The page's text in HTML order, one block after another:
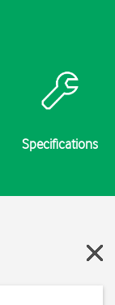
Specifications